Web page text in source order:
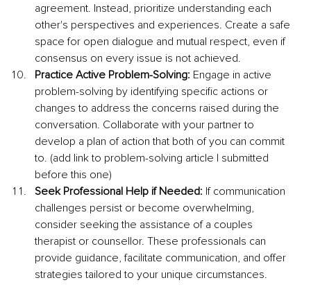
agreement. Instead, prioritize understanding each
other's perspectives and experiences. Create a safe
space for open dialogue and mutual respect, even if
consensus on every issue is not achieved.
Practice Active Problem-Solving: Engage in active
problem-solving by identifying specific actions or
changes to address the concerns raised during the
conversation. Collaborate with your partner to
develop a plan of action that both of you can commit
to. (add link to problem-solving article I submitted
before this one)
Seek Professional Help if Needed: If communication
challenges persist or become overwhelming,
consider seeking the assistance of a couples
therapist or counsellor. These professionals can
provide guidance, facilitate communication, and offer
strategies tailored to your unique circumstances.